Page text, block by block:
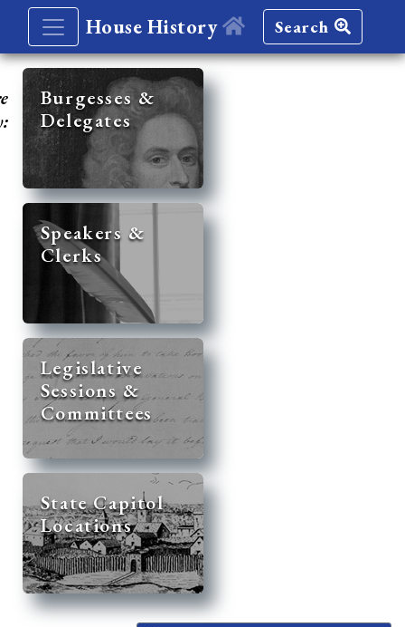
House History Search
Burgesses &
Delegates
Speakers &
Clerks
Legislative
Sessions &
Committees
State Capitol
Locations